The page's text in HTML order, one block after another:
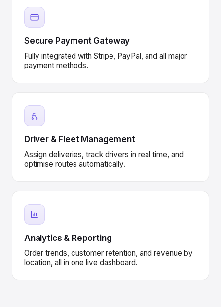
Secure Payment Gateway
Fully integrated with Stripe, PayPal, and all major
payment methods.
Driver & Fleet Management
Assign deliveries, track drivers in real time, and
optimise routes automatically.
Analytics & Reporting
Order trends, customer retention, and revenue by
location, all in one live dashboard.